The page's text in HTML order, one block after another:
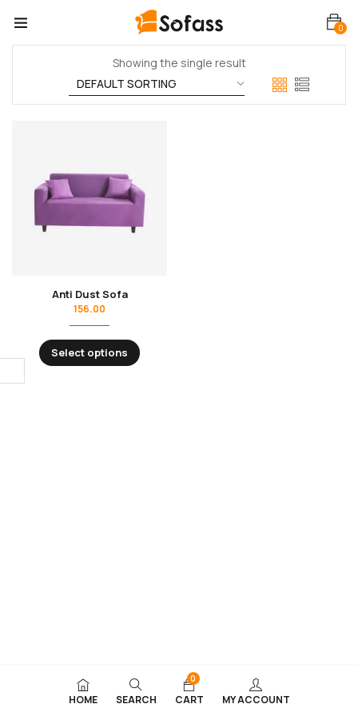
0
Showing the single result
Anti Dust Sofa
156.00
Select options
HOME SEARCH
0
CART MY ACCOUNT